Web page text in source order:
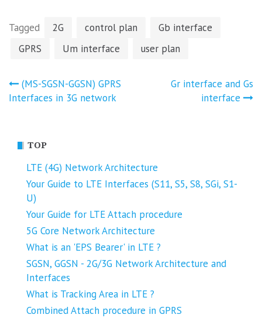
Tagged 2G control plan
Gb interface
GPRS
Um interface user plan
Post
(MS-SGSN-GGSN) GPRS
Interfaces in 3G network
Gr interface and Gs
interface
TOP
LTE (4G) Network Architecture
Your Guide to LTE Interfaces (S11, S5, S8, SGi, S1-
U)
Your Guide for LTE Attach procedure
5G Core Network Architecture
What is an 'EPS Bearer' in LTE ?
SGSN, GGSN - 2G/3G Network Architecture and
Interfaces
What is Tracking Area in LTE ?
Combined Attach procedure in GPRS